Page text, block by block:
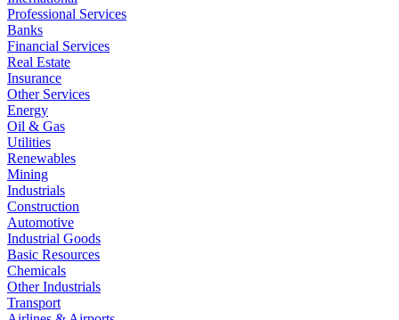
Professional Services
Banks
Financial Services
Real Estate
Insurance
Other Services
Energy
Oil & Gas
Utilities
Renewables
Mining
Industrials
Construction
Automotive
Industrial Goods
Basic Resources
Chemicals
Other Industrials
Transport